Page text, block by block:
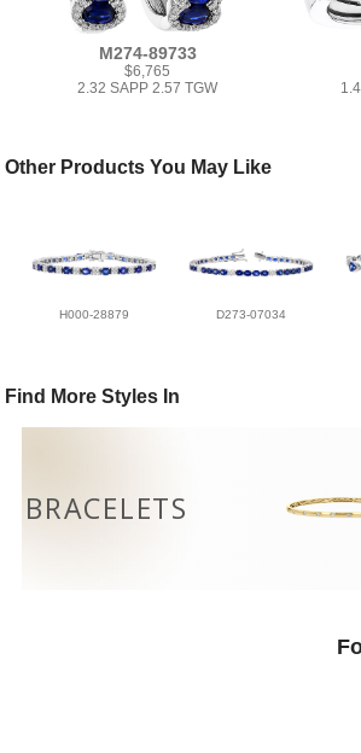
M274-89733
$6,765
2.32 SAPP 2.57 TGW
Other Products You May Like
H000-28879 D273-07034
Find More Styles In
BRACELETS